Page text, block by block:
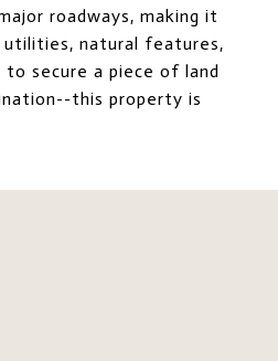
roadways, making it
natural features,
to secure a piece of land
this property is